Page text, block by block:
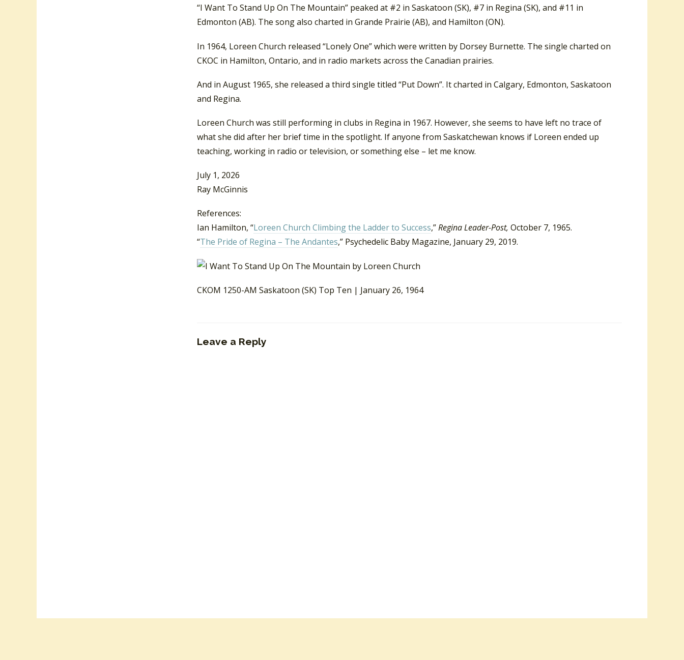
“I Want To Stand Up On The Mountain” peaked at #2 in Saskatoon (SK), #7 in Regina (SK), and #11 in
Edmonton (AB). The song also charted in Grande Prairie (AB), and Hamilton (ON).
In 1964, Loreen Church released “Lonely One” which were written by Dorsey Burnette. The single charted on
CKOC in Hamilton, Ontario, and in radio markets across the Canadian prairies.
And in August 1965, she released a third single titled “Put Down”. It charted in Calgary, Edmonton, Saskatoon
and Regina.
Loreen Church was still performing in clubs in Regina in 1967. However, she seems to have left no trace of
what she did after her brief time in the spotlight. If anyone from Saskatchewan knows if Loreen ended up
teaching, working in radio or television, or something else – let me know.
July 1, 2026
Ray McGinnis
References:
Ian Hamilton, “Loreen Church Climbing the Ladder to Success,”Regina Leader-Post, October 7, 1965.
“The Pride of Regina – The Andantes,” Psychedelic Baby Magazine, January 29, 2019.
CKOM 1250-AM Saskatoon (SK) Top Ten | January 26, 1964
Leave a Reply